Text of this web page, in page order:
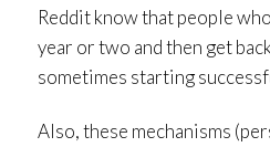
Reddit know that people
year or two and then get
sometimes starting
Also, these mechanisms